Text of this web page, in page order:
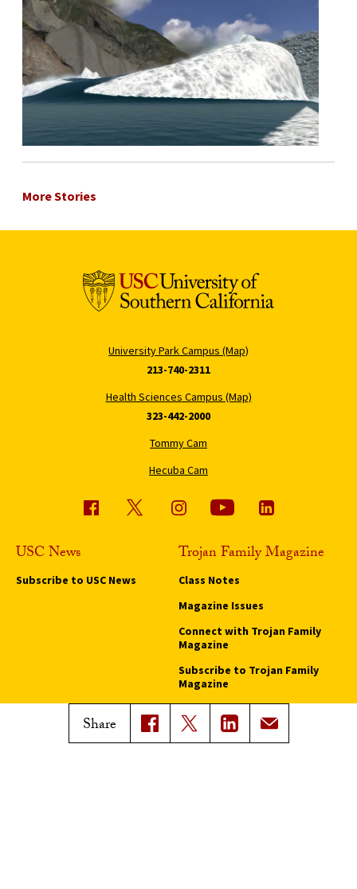
Share
More Stories
University Park Campus (Map)
213-740-2311
Health Sciences Campus (Map)
323-442-2000
Tommy Cam
Hecuba Cam
USC News
Subscribe to USC News
Trojan Family Magazine
Class Notes
Magazine Issues
Connect with Trojan Family
Magazine
Subscribe to Trojan Family
Magazine
Advertise with Trojan Family
Magazine